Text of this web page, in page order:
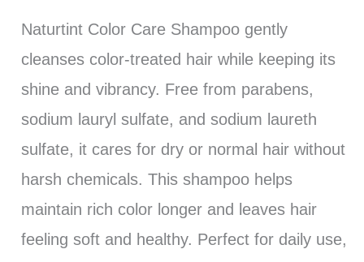
Naturtint Color Care Shampoo gently
cleanses color-treated hair while keeping its
shine and vibrancy. Free from parabens,
sodium lauryl sulfate, and sodium laureth
sulfate, it cares for dry or normal hair without
harsh chemicals. This shampoo helps
maintain rich color longer and leaves hair
feeling soft and healthy. Perfect for daily use,